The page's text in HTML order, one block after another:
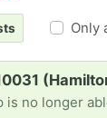
Only